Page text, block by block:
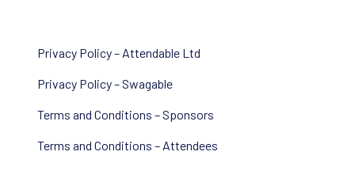
Privacy Policy – Attendable Ltd
Privacy Policy – Swagable
Terms and Conditions – Sponsors
Terms and Conditions – Attendees